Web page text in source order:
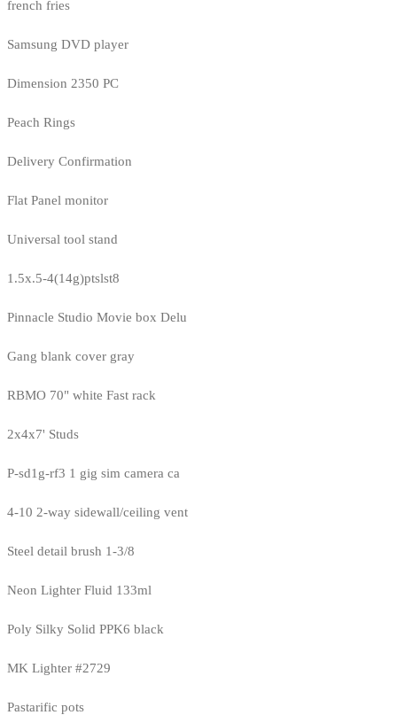
french fries
Samsung DVD player
Dimension 2350 PC
Peach Rings
Delivery Confirmation
Flat Panel monitor
Universal tool stand
1.5x.5-4(14g)ptslst8
Pinnacle Studio Movie box Delu
Gang blank cover gray
RBMO 70" white Fast rack
2x4x7' Studs
P-sd1g-rf3 1 gig sim camera ca
4-10 2-way sidewall/ceiling vent
Steel detail brush 1-3/8
Neon Lighter Fluid 133ml
Poly Silky Solid PPK6 black
MK Lighter #2729
Pastarific pots